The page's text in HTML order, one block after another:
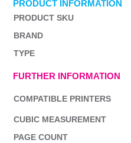
PRODUCT INFORMATION
PRODUCT SKU
BRAND
TYPE
FURTHER INFORMATION
COMPATIBLE PRINTERS
CUBIC MEASUREMENT
PAGE COUNT